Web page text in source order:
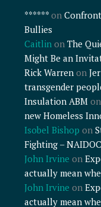
******on
Bullies
Caitlin on The
Might Be an
Rick Warrenon
transgender
Insulation ABM on
new Homeless
Isobel Bishop on
Fighting –
John Irvine on
actually mean
John Irvine on
actually mean